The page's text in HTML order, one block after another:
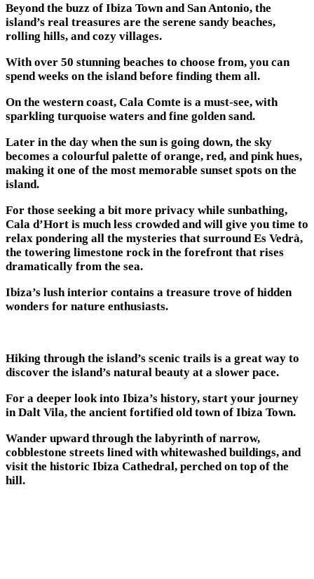
Beyond the buzz of Ibiza Town and San Antonio, the
island’s real treasures are the serene sandy beaches,
rolling hills, and cozy villages.
With over 50 stunning beaches to choose from, you can
spend weeks on the island before finding them all.
On the western coast, Cala Comte is a must-see, with
sparkling turquoise waters and fine golden sand.
Later in the day when the sun is going down, the sky
becomes a colourful palette of orange, red, and pink hues,
making it one of the most memorable sunset spots on the
island.
For those seeking a bit more privacy while sunbathing,
Cala d’Hort is much less crowded and will give you time to
relax pondering all the mysteries that surround Es Vedrà,
the towering limestone rock in the forefront that rises
dramatically from the sea.
Ibiza’s lush interior contains a treasure trove of hidden
wonders for nature enthusiasts.
Hiking through the island’s scenic trails is a great way to
discover the island’s natural beauty at a slower pace.
For a deeper look into Ibiza’s history, start your journey
in Dalt Vila, the ancient fortified old town of Ibiza Town.
Wander upward through the labyrinth of narrow,
cobblestone streets lined with whitewashed buildings, and
visit the historic Ibiza Cathedral, perched on top of the
hill.